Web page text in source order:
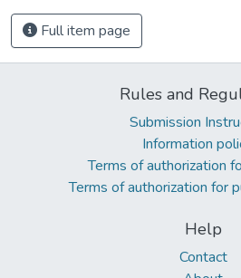
Full item page
Rules and
Submission
Information
Terms of authorization
Terms of authorization for
Help
Contact